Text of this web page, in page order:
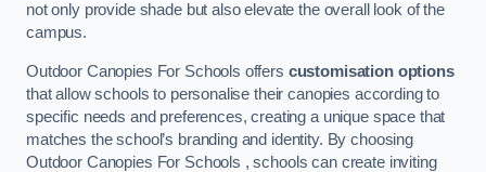
not only provide shade but also elevate the overall look of the
campus.
Outdoor Canopies For Schools offers customisation options
that allow schools to personalise their canopies according to
specific needs and preferences, creating a unique space that
matches the school’s branding and identity. By choosing
Outdoor Canopies For Schools , schools can create inviting